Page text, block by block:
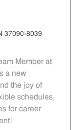
37090-8039
Member at
a new
the joy of
schedules,
for career